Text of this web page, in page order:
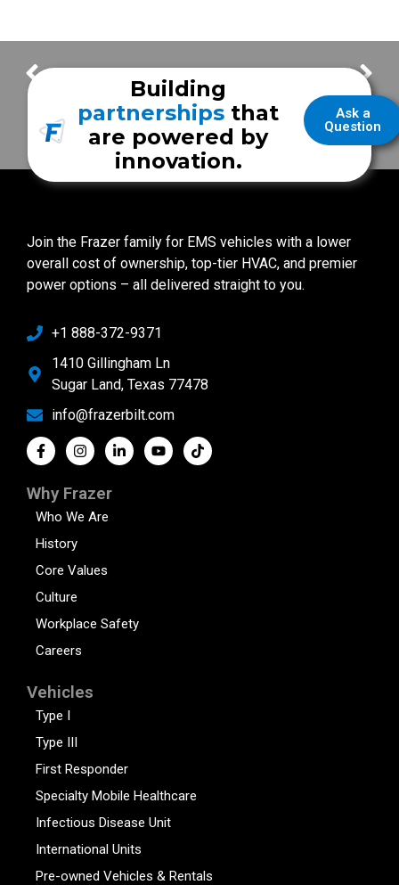
FrazerCast Episode 26 FrazerCast Episode 28
Ask a
Question
Building
partnerships that
are powered by
innovation.
Join the Frazer family for EMS vehicles with a lower
overall cost of ownership, top-tier HVAC, and premier
power options – all delivered straight to you.
+1 888-372-9371
1410 Gillingham Ln
Sugar Land, Texas 77478
info@frazerbilt.com
Why Frazer
Who We Are
History
Core Values
Culture
Workplace Safety
Careers
Vehicles
Type I
Type III
First Responder
Specialty Mobile Healthcare
Infectious Disease Unit
International Units
Pre-owned Vehicles & Rentals